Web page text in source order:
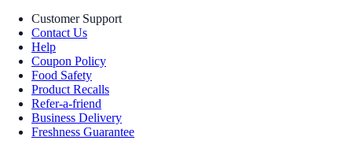
Customer Support
Contact Us
Help
Coupon Policy
Food Safety
Product Recalls
Refer-a-friend
Business Delivery
Freshness Guarantee